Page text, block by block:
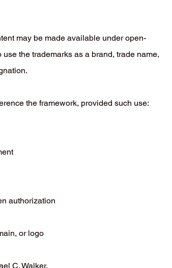
may be made available under open-
the trademarks as a brand, trade name,
the framework, provided such use:
authorization
or logo
C. Walker.